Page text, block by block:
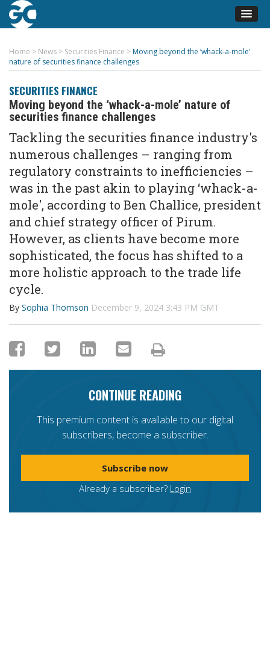
Home > News > Securities Finance > Moving beyond the ‘whack-a-mole’
nature of securities finance challenges
SECURITIES FINANCE
Moving beyond the ‘whack-a-mole’ nature of
securities finance challenges
Tackling the securities finance industry's
numerous challenges – ranging from
regulatory constraints to inefficiencies –
was in the past akin to playing ‘whack-a-
mole', according to Ben Challice, president
and chief strategy officer of Pirum.
However, as clients have become more
sophisticated, the focus has shifted to a
more holistic approach to the trade life
cycle.
By Sophia Thomson December 9, 2024 3:43 PM GMT
CONTINUE READING
This premium content is available to our digital
subscribers, become a subscriber.
Subscribe now
Already a subscriber? Login